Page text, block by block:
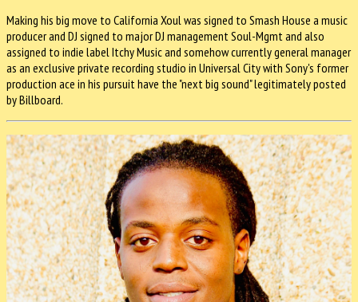
Making his big move to California Xoul was signed to Smash House a music
producer and DJ signed to major DJ management Soul-Mgmt and also
assigned to indie label Itchy Music and somehow currently general manager
as an exclusive private recording studio in Universal City with Sony's former
production ace in his pursuit have the "next big sound" legitimately posted
by Billboard.